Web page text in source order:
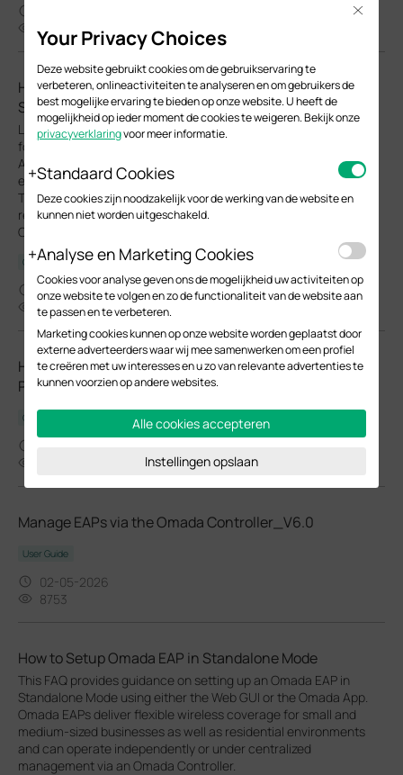
33540
How to Configure Upgrade, Reboot and WLAN
Schedules for Omada EAPs
Learn how to configure Upgrade, Reboot and Wi-Fi Schedules
for Omada EAPs in both Controller and Standalone modes.
Automate system upgrade or restart and define Wi-Fi uptime to
enhance network security and minimize power consumption.
This article will show you how to set up automated upgrades,
reboot cycles and Wi-Fi Radio "On/Off" schedules for your
Omada EAPs.
Configuration Guide
03-26-2026
23929
How to Choose Ethernet Cables for More Stable PoE
Power Supply
Configuration Guide
Manage EAPs via the Omada Controller_V6.0
User Guide
02-05-2026
8753
How to Setup Omada EAP in Standalone Mode
This FAQ provides guidance on setting up an Omada EAP in
Standalone Mode using either the Web GUI or the Omada App.
Omada EAPs deliver flexible wireless coverage for small and
medium-sized businesses as well as residential environments
and can operate independently or under centralized
management via an Omada Controller.
Your Privacy Choices
Deze website gebruikt cookies om de gebruikservaring te
verbeteren, onlineactiviteiten te analyseren en om gebruikers de
best mogelijke ervaring te bieden op onze website. U heeft de
mogelijkheid op ieder moment de cookies te weigeren. Bekijk onze
privacyverklaringvoor meer informatie.
Standaard Cookies
Deze cookies zijn noodzakelijk voor de werking van de website en
kunnen niet worden uitgeschakeld.
Analyse en Marketing Cookies
Cookies voor analyse geven ons de mogelijkheid uw activiteiten op
onze website te volgen en zo de functionaliteit van de website aan
te passen en te verbeteren.
Marketing cookies kunnen op onze website worden geplaatst door
externe adverteerders waar wij mee samenwerken om een profiel
te creëren met uw interesses en u zo van relevante advertenties te
kunnen voorzien op andere websites.
Alle cookies accepteren
Instellingen opslaan
Close